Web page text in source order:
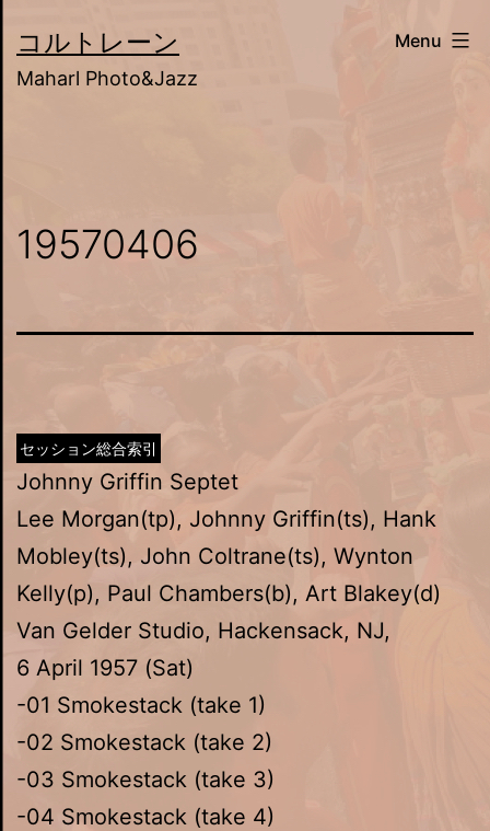
to
content
コルトレーン
Maharl Photo&Jazz
Menu
19570406
セッション総合索引
Johnny Griffin Septet
Lee Morgan(tp), Johnny Griffin(ts), Hank
Mobley(ts), John Coltrane(ts), Wynton
Kelly(p), Paul Chambers(b), Art Blakey(d)
Van Gelder Studio, Hackensack, NJ,
6 April 1957 (Sat)
-01 Smokestack (take 1)
-02 Smokestack (take 2)
-03 Smokestack (take 3)
-04 Smokestack (take 4)